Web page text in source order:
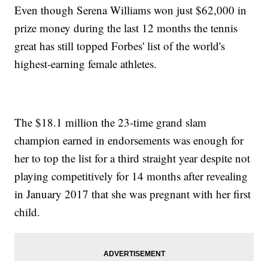
Even though Serena Williams won just $62,000 in
prize money during the last 12 months the tennis
great has still topped Forbes' list of the world's
highest-earning female athletes.
The $18.1 million the 23-time grand slam
champion earned in endorsements was enough for
her to top the list for a third straight year despite not
playing competitively for 14 months after revealing
in January 2017 that she was pregnant with her first
child.